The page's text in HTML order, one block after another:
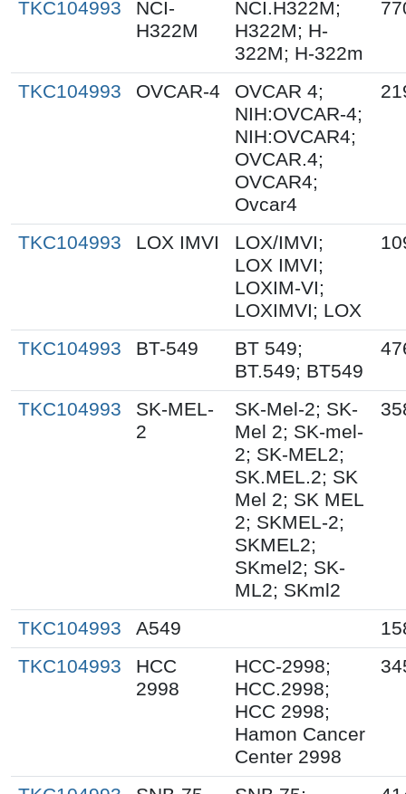
TKC104993
NCI-
H322M
NCI.H322M;
H322M; H-
322M; H-322m
TKC104993 OVCAR-4
OVCAR 4;
NIH:OVCAR-4;
NIH:OVCAR4;
OVCAR.4;
OVCAR4;
Ovcar4
TKC104993 LOX IMVI
LOX/IMVI;
LOX IMVI;
LOXIM-VI;
LOXIMVI; LOX
TKC104993 BT-549
BT 549;
BT.549; BT549
TKC104993
SK-MEL-
2
SK-Mel-2; SK-
Mel 2; SK-mel-
2; SK-MEL2;
SK.MEL.2; SK
Mel 2; SK MEL
2; SKMEL-2;
SKMEL2;
SKmel2; SK-
ML2; SKml2
TKC104993 A549
TKC104993
HCC
2998
HCC-2998;
HCC.2998;
HCC 2998;
Hamon Cancer
Center 2998